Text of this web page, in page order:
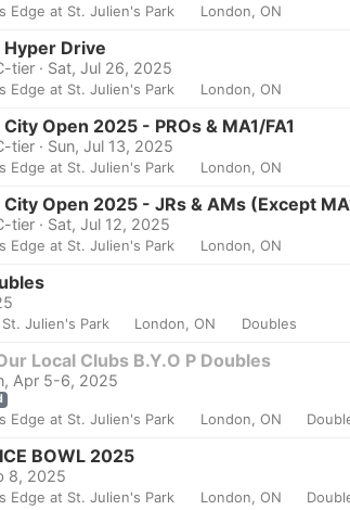
Edge at St. Julien's Park London, ON
Drive
tier · Sat, Jul 26, 2025
Edge at St. Julien's Park London, ON
Open 2025 - PROs & MA1/FA1
tier · Sun, Jul 13, 2025
Edge at St. Julien's Park London, ON
Open 2025 - JRs & AMs (Except
tier · Sat, Jul 12, 2025
Edge at St. Julien's Park London, ON
Julien's Park London, ON Doubles
Local Clubs B.Y.O P Doubles
Apr 5-6, 2025
Edge at St. Julien's Park London, ON
BOWL 2025
8, 2025
Edge at St. Julien's Park London, ON